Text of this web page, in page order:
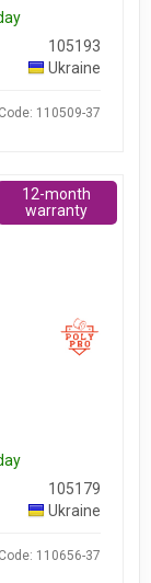
105193
Ukraine
Code: 110509-37
105179
Ukraine
Code: 110656-37
12-month
warranty